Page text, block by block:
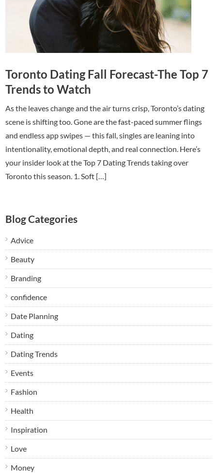
Toronto Dating Fall Forecast-The Top 7
Trends to Watch
As the leaves change and the air turns crisp, Toronto’s dating
scene is shifting too. Gone are the fast-paced summer flings
and endless app swipes — this fall, singles are leaning into
intentionality, emotional depth, and real connection. Here’s
your insider look at the Top 7 Dating Trends taking over
Toronto this season. 1. Soft […]
Blog Categories
Advice
Beauty
Branding
confidence
Date Planning
Dating
Dating Trends
Events
Fashion
Health
Inspiration
Love
Money